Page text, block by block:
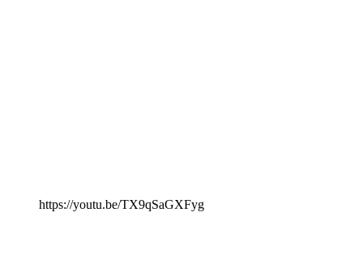
https://youtu.be/TX9qSaGXFyg